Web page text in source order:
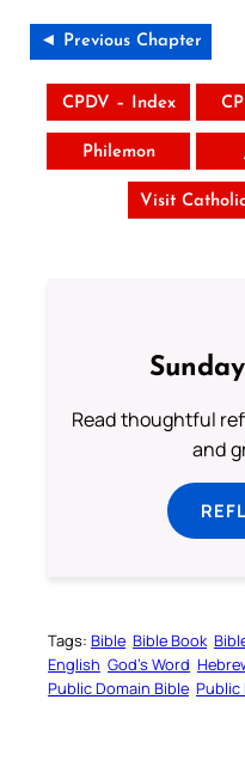
◄ Previous Chapter
CPDV – Index
Philemon
Visit
Read thoughtful
and
Tags: Bible Bible Book
English God’s Word
Public Domain Bible Public